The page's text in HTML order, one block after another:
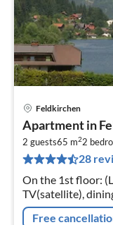
Feldkirchen
Apartment in
2 guests65 m22
28
On the 1st floor:
TV(satellite),
bathroom(double
Free